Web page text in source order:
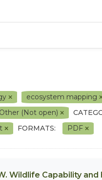
ecosystem mapping
Other (Not open)
FORMATS: PDF
Wildlife Capability